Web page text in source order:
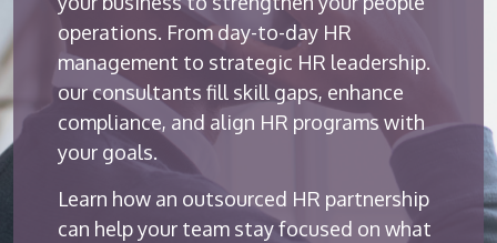
operations. From day-to-day HR
management to strategic HR leadership.
our consultants fill skill gaps, enhance
compliance, and align HR programs with
your goals.
Learn how an outsourced HR partnership
can help your team stay focused on what